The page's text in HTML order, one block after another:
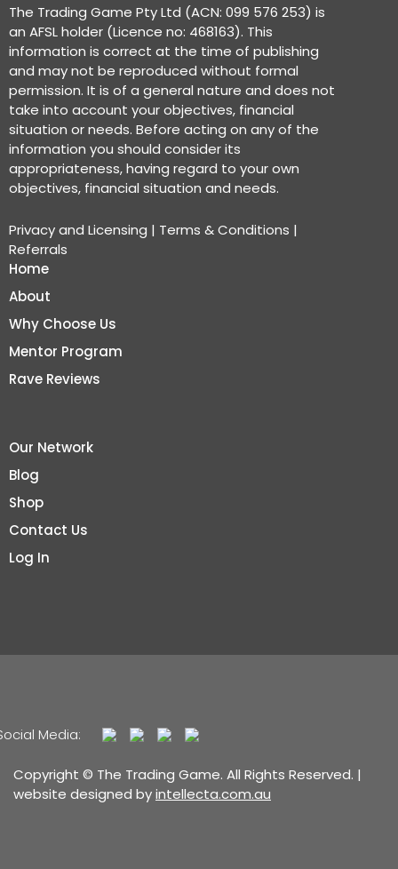
The Trading Game Pty Ltd (ACN: 099 576 253) is
an AFSL holder (Licence no: 468163). This
information is correct at the time of publishing
and may not be reproduced without formal
permission. It is of a general nature and does not
take into account your objectives, financial
situation or needs. Before acting on any of the
information you should consider its
appropriateness, having regard to your own
objectives, financial situation and needs.
Privacy and Licensing | Terms & Conditions |
Referrals
Home
About
Why Choose Us
Mentor Program
Rave Reviews
Our Network
Blog
Shop
Contact Us
Log In
Media:
Copyright © The Trading Game. All Rights Reserved. |
website designed byintellecta.com.au